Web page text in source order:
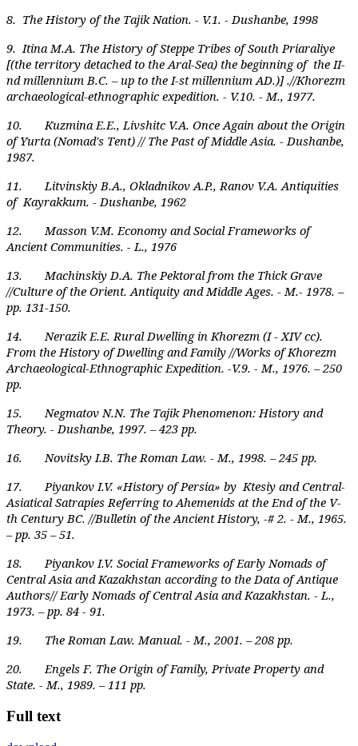
8. The History of the Tajik Nation. - V.1. - Dushanbe, 1998
9. Itina M.A. The History of Steppe Tribes of South Priaraliye
[(the territory detached to the Aral-Sea) the beginning of the II-
nd millennium B.C. – up to the I-st millennium AD.)] .//Khorezm
archaeological-ethnographic expedition. - V.10. - M., 1977.
10. Kuzmina E.E., Livshitc V.A. Once Again about the Origin
of Yurta (Nomad's Tent) // The Past of Middle Asia. - Dushanbe,
1987.
11. Litvinskiy B.A., Okladnikov A.P., Ranov V.A. Antiquities
of Kayrakkum. - Dushanbe, 1962
12. Masson V.M. Economy and Social Frameworks of
Ancient Communities. - L., 1976
13. Machinskiy D.A. The Pektoral from the Thick Grave
//Culture of the Orient. Antiquity and Middle Ages. - M.- 1978. –
pp. 131-150.
14. Nerazik E.E. Rural Dwelling in Khorezm (I - XIV cc).
From the History of Dwelling and Family //Works of Khorezm
Archaeological-Ethnographic Expedition. -V.9. - M., 1976. – 250
pp.
15. Negmatov N.N. The Tajik Phenomenon: History and
Theory. - Dushanbe, 1997. – 423 pp.
16. Novitsky I.B. The Roman Law. - M., 1998. – 245 pp.
17. Piyankov I.V. «History of Persia» by Ktesiy and Central-
Asiatical Satrapies Referring to Ahemenids at the End of the V-
th Century BC. //Bulletin of the Ancient History, -# 2. - M., 1965.
– pp. 35 – 51.
18. Piyankov I.V. Social Frameworks of Early Nomads of
Central Asia and Kazakhstan according to the Data of Antique
Authors// Early Nomads of Central Asia and Kazakhstan. - L.,
1973. – pp. 84 - 91.
19. The Roman Law. Manual. - M., 2001. – 208 pp.
20. Engels F. The Origin of Family, Private Property and
State. - M., 1989. – 111 pp.
Full text